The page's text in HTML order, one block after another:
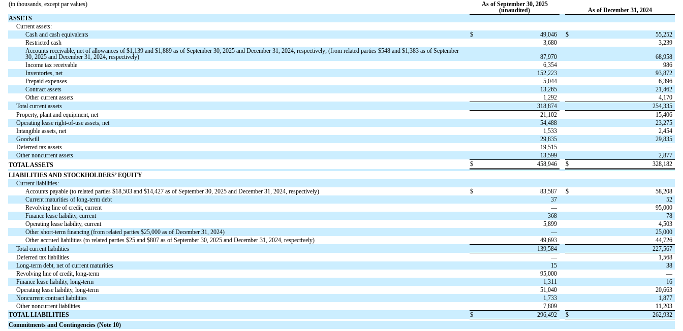
(in thousands, except par values)
As of September 30, 2025
(unaudited)
As of December 31, 2024
ASSETS
Current assets:
Cash and cash equivalents
$ 49,046 $
55,252
Restricted cash
3,680
3,239
Accounts receivable, net of allowances of $1,139 and $1,889 as of September 30, 2025 and December 31, 2024, respectively; (from related parties $548 and $1,383 as of September
30, 2025 and December 31, 2024, respectively)
87,970
68,958
Income tax receivable
6,354
986
Inventories, net
152,223
93,872
Prepaid expenses
5,044
6,396
Contract assets
13,265
21,462
Other current assets
1,292
4,170
Total current assets
318,874
254,335
Property, plant and equipment, net
21,102
15,406
Operating lease right-of-use assets, net
54,488
23,275
Intangible assets, net
1,533
2,454
Goodwill
29,835
29,835
Deferred tax assets
19,515
—
Other noncurrent assets
13,599
2,877
TOTAL ASSETS
$ 458,946 $
328,182
LIABILITIES AND STOCKHOLDERS’ EQUITY
Current liabilities:
Accounts payable (to related parties $18,503 and $14,427 as of September 30, 2025 and December 31, 2024, respectively) $ 83,587 $
58,208
Current maturities of long-term debt
37
52
Revolving line of credit, current
—
95,000
Finance lease liability, current
368
78
Operating lease liability, current
5,899
4,503
Other short-term financing (from related parties $25,000 as of December 31, 2024) —
25,000
Other accrued liabilities (to related parties $25 and $807 as of September 30, 2025 and December 31, 2024, respectively) 49,693
44,726
Total current liabilities
139,584
227,567
Deferred tax liabilities
—
1,568
Long-term debt, net of current maturities
15
38
Revolving line of credit, long-term
95,000
—
Finance lease liability, long-term
1,311
16
Operating lease liability, long-term
51,040
20,663
Noncurrent contract liabilities
1,733
1,877
Other noncurrent liabilities
7,809
11,203
TOTAL LIABILITIES
$ 296,492 $
262,932
Commitments and Contingencies (Note 10)